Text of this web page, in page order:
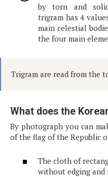
by torn and
trigram has 4
main celestial
the four main
Trigram are read from the
What does the
By photograph you can
of the flag of the Republic
The cloth of
without edging